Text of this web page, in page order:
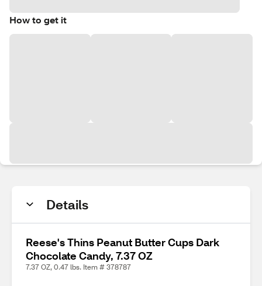
How to get it
Details
Reese's Thins Peanut Butter Cups Dark
Chocolate Candy, 7.37 OZ
7.37 OZ, 0.47 lbs. Item # 378787